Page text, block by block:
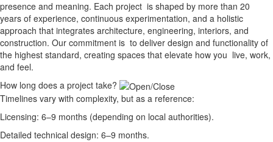
presence and meaning. Each project is shaped by more than 20
years of experience, continuous experimentation, and a holistic
approach that integrates architecture, engineering, interiors, and
construction. Our commitment is to deliver design and functionality of
the highest standard, creating spaces that elevate how you live, work,
and feel.
How long does a project take?
Timelines vary with complexity, but as a reference:
Licensing: 6–9 months (depending on local authorities).
Detailed technical design: 6–9 months.